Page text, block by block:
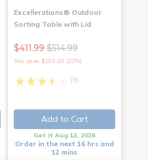
Excellerations® Outdoor
Sorting Table with Lid
$411.99 $514.99
You save: $103.00 (20%)
(3)
Add to Cart
Get it Aug 13, 2026
Order in the next 16 hrs and
12 mins